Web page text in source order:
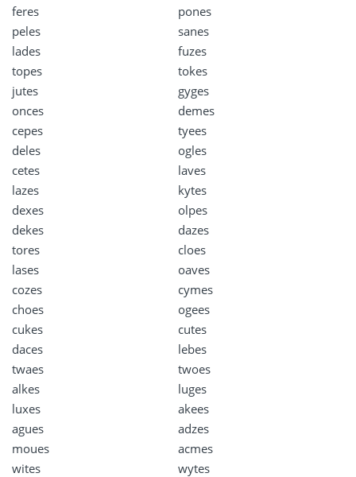
feres
pones
peles
sanes
lades
fuzes
topes
tokes
jutes
gyges
onces
demes
cepes
tyees
deles
ogles
cetes
laves
lazes
kytes
dexes
olpes
dekes
dazes
tores
cloes
lases
oaves
cozes
cymes
choes
ogees
cukes
cutes
daces
lebes
twaes
twoes
alkes
luges
luxes
akees
agues
adzes
moues
acmes
wites
wytes